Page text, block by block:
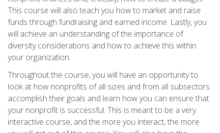
This course will also teach you how to market and raise
funds through fundraising and earned income. Lastly, you
will achieve an understanding of the importance of
diversity considerations and how to achieve this within
your organization.
Throughout the course, you will have an opportunity to
look at how nonprofits of all sizes and from all subsectors
accomplish their goals and learn how you can ensure that
your nonprofit is successful. This is meant to be a very
interactive course, and the more you interact, the more